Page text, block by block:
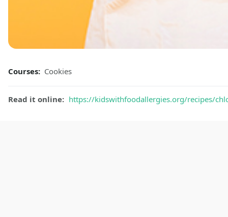
Courses: Cookies
Read it online: https://kidswithfoodallergies.org/recipes/